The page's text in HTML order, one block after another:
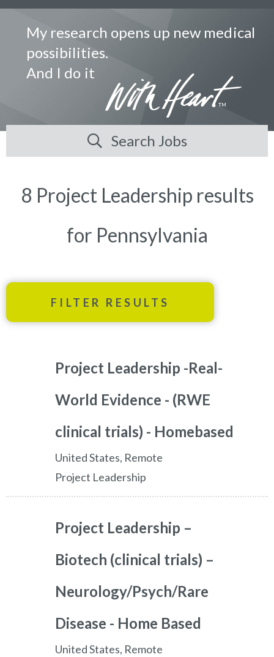
My research opens up new medical
possibilities.
And I do it
Search Jobs
8 Project Leadership results
for Pennsylvania
FILTER RESULTS
Project Leadership -Real-
World Evidence - (RWE
clinical trials) - Homebased
United States, Remote
Project Leadership
Project Leadership –
Biotech (clinical trials) –
Neurology/Psych/Rare
Disease - Home Based
United States, Remote